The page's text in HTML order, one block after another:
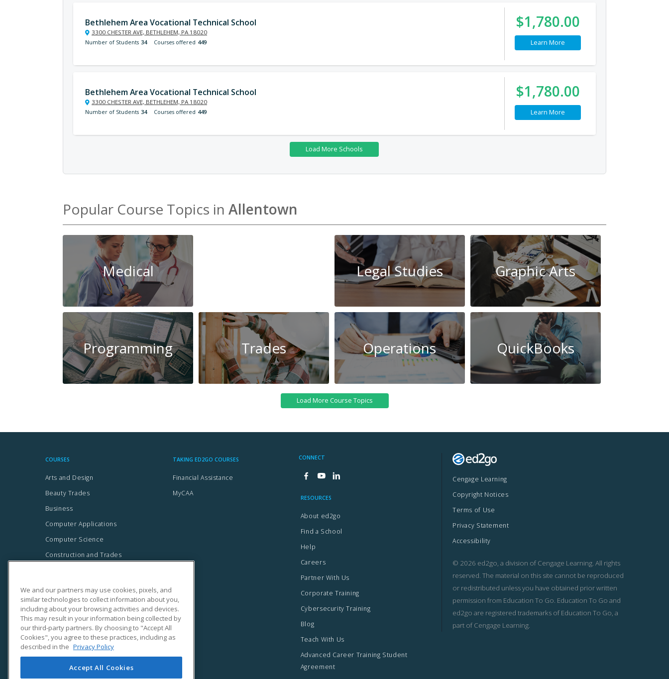
Bethlehem Area Vocational Technical School
3300 CHESTER AVE, BETHLEHEM, PA 18020
Number of Students 34 Courses offered 449
$1,780.00
Learn More
Bethlehem Area Vocational Technical School
3300 CHESTER AVE, BETHLEHEM, PA 18020
Number of Students 34 Courses offered 449
$1,780.00
Learn More
Popular Course Topics in Allentown
Medical AdministrationLegal Studies Graphic Arts
Programming Trades Operations QuickBooks
We and our partners may use cookies, pixels, and
similar technologies to collect information about you,
including about your browsing activities and devices.
This may result in your information being collected by
our third-party partners. By choosing to "Accept All
Cookies", you agree to these practices, including as
described in the Privacy Policy
Accept All Cookies